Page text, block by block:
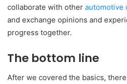
collaborate with other automotive
and exchange opinions and
progress together.
The bottom line
After we covered the basics,